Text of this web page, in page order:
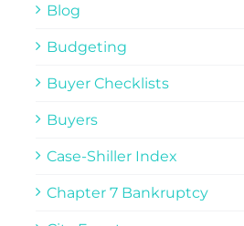
Blog
Budgeting
Buyer Checklists
Buyers
Case-Shiller Index
Chapter 7 Bankruptcy